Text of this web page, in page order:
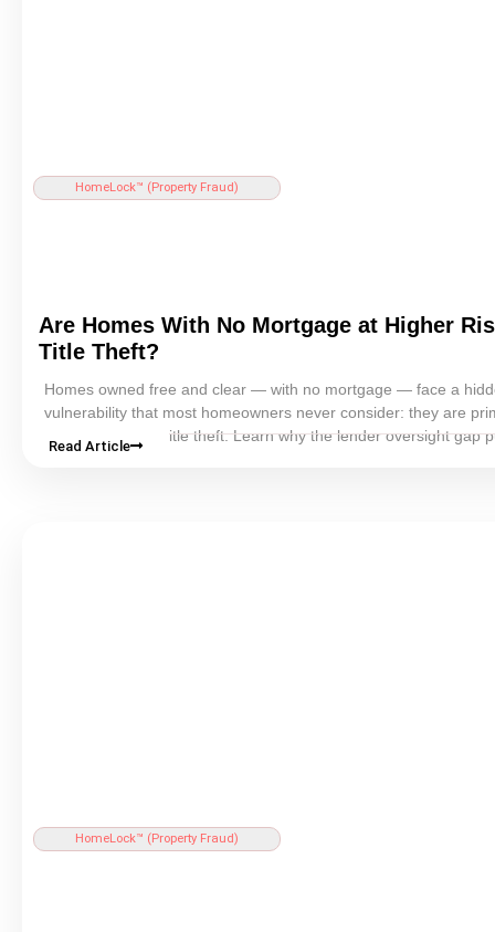
HomeLock™ ( Property Fraud)
Are Homes With No Mortgage at Higher
Title Theft?
Homes owned free and clear — with no mortgage — face a
vulnerability that most homeowners never consider: they are
targets for home title theft. Learn why the lender oversight gap
Read Article
HomeLock™ (Property Fraud)